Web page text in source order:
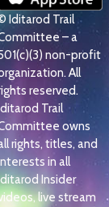
Iditarod Trail
– a
non-profit
All
reserved.
Trail
owns
rights, titles, and
in all
Insider
live stream